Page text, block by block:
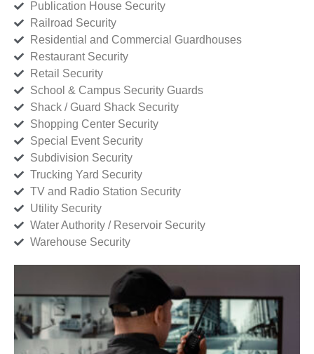
Publication House Security
Railroad Security
Residential and Commercial Guardhouses
Restaurant Security
Retail Security
School & Campus Security Guards
Shack / Guard Shack Security
Shopping Center Security
Special Event Security
Subdivision Security
Trucking Yard Security
TV and Radio Station Security
Utility Security
Water Authority / Reservoir Security
Warehouse Security